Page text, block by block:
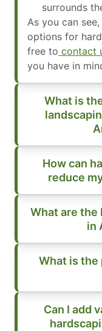
surrounds
As you can
options for
free to contact
you have in
What is
How can
reduce
What are
in
What is the
Can I add